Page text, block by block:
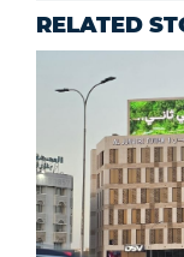
RELATED